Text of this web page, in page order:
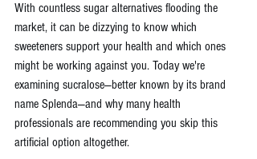
With countless sugar alternatives flooding the
market, it can be dizzying to know which
sweeteners support your health and which ones
might be working against you. Today we're
examining sucralose—better known by its brand
name Splenda—and why many health
professionals are recommending you skip this
artificial option altogether.